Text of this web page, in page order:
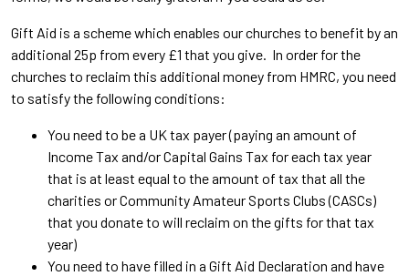
Gift Aid is a scheme which enables our churches to benefit by an
additional 25p from every £1 that you give. In order for the
churches to reclaim this additional money from HMRC, you need
to satisfy the following conditions:
You need to be a UK tax payer (paying an amount of
Income Tax and/or Capital Gains Tax for each tax year
that is at least equal to the amount of tax that all the
charities or Community Amateur Sports Clubs (CASCs)
that you donate to will reclaim on the gifts for that tax
year)
You need to have filled in a Gift Aid Declaration and have